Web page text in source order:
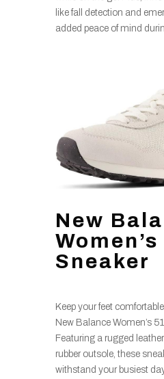
like fall detection and
added peace of mind
New
Sneaker
Keep your feet
New Balance Women’s
Featuring a rugged
rubber outsole, these
withstand your busiest